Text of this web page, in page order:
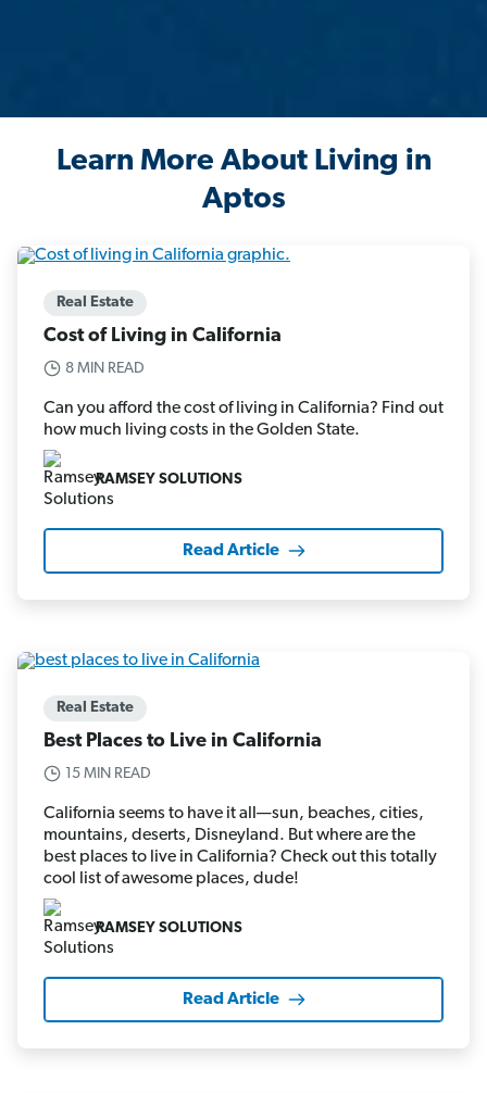
Learn More About Living in
Aptos
Real Estate
Cost of Living in California
8 MIN READ
Can you afford the cost of living in California? Find out
how much living costs in the Golden State.
RAMSEY SOLUTIONS
Read Article
Real Estate
Best Places to Live in California
15 MIN READ
California seems to have it all—sun, beaches, cities,
mountains, deserts, Disneyland. But where are the
best places to live in California? Check out this totally
cool list of awesome places, dude!
RAMSEY SOLUTIONS
Read Article